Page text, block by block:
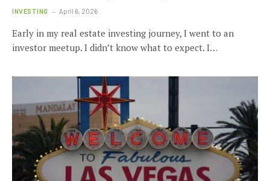
INVESTING April 6, 2026
Early in my real estate investing journey, I went to an
investor meetup. I didn’t know what to expect. I…